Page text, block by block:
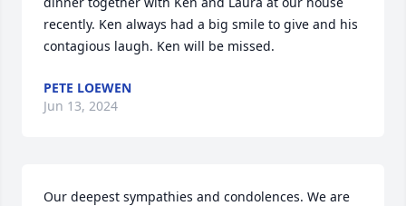
recently. Ken always had a big smile to give and his
contagious laugh. Ken will be missed.
PETE LOEWEN
Jun 13, 2024
Our deepest sympathies and condolences. We are